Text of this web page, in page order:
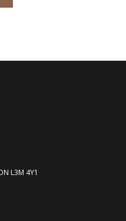
L3M 4Y1